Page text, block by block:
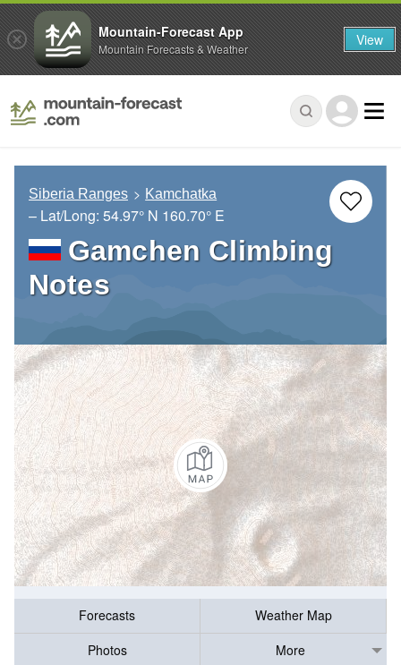
Siberia Ranges Kamchatka
– Lat/Long: 54.97° N 160.70° E
Gamchen Climbing
Notes
Forecasts
Weather Map
Photos
More
Mountain-Forecast App
Mountain Forecasts & Weather View